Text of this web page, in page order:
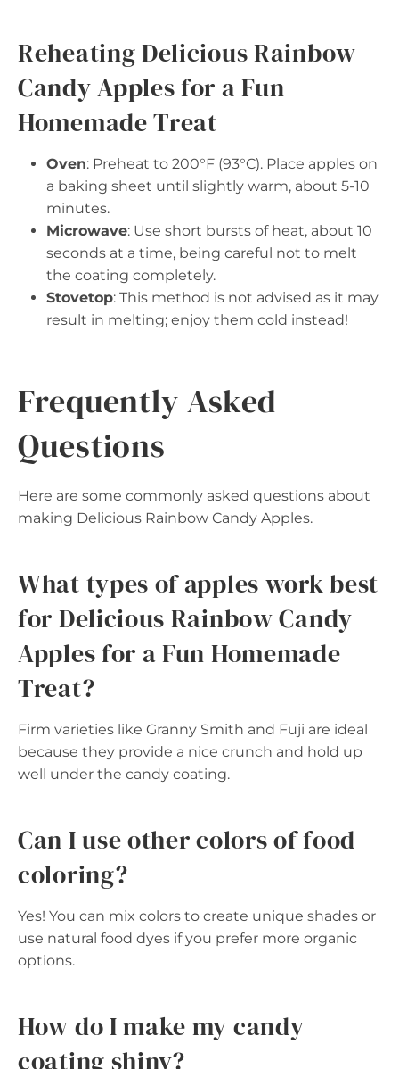
Reheating Delicious Rainbow
Candy Apples for a Fun
Homemade Treat
Oven: Preheat to 200°F (93°C). Place apples on
a baking sheet until slightly warm, about 5-10
minutes.
Microwave: Use short bursts of heat, about 10
seconds at a time, being careful not to melt
the coating completely.
Stovetop: This method is not advised as it may
result in melting; enjoy them cold instead!
Frequently Asked
Questions
Here are some commonly asked questions about
making Delicious Rainbow Candy Apples.
What types of apples work best
for Delicious Rainbow Candy
Apples for a Fun Homemade
Treat?
Firm varieties like Granny Smith and Fuji are ideal
because they provide a nice crunch and hold up
well under the candy coating.
Can I use other colors of food
coloring?
Yes! You can mix colors to create unique shades or
use natural food dyes if you prefer more organic
options.
How do I make my candy
coating shiny?